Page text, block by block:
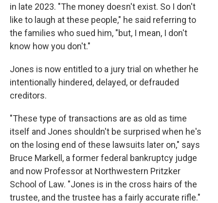
in late 2023. "The money doesn't exist. So I don't
like to laugh at these people," he said referring to
the families who sued him, "but, I mean, I don't
know how you don't."
Jones is now entitled to a jury trial on whether he
intentionally hindered, delayed, or defrauded
creditors.
"These type of transactions are as old as time
itself and Jones shouldn't be surprised when he's
on the losing end of these lawsuits later on," says
Bruce Markell, a former federal bankruptcy judge
and now Professor at Northwestern Pritzker
School of Law. "Jones is in the cross hairs of the
trustee, and the trustee has a fairly accurate rifle."